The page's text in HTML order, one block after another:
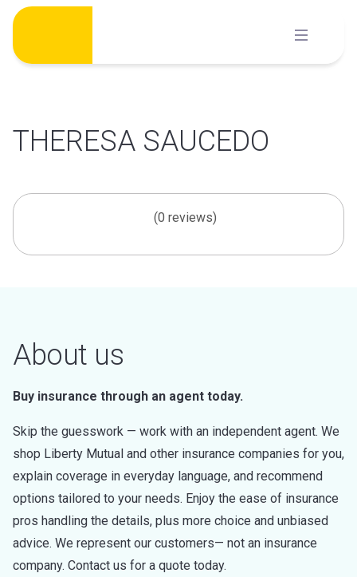
Skip
content
THERESA SAUCEDO
(0 reviews)
About us
Buy insurance through an agent today.
Skip the guesswork — work with an independent agent. We
shop Liberty Mutual and other insurance companies for you,
explain coverage in everyday language, and recommend
options tailored to your needs. Enjoy the ease of insurance
pros handling the details, plus more choice and unbiased
advice. We represent our customers— not an insurance
company. Contact us for a quote today.